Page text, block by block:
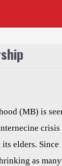
(MB) is
crisis
elders. Since
as